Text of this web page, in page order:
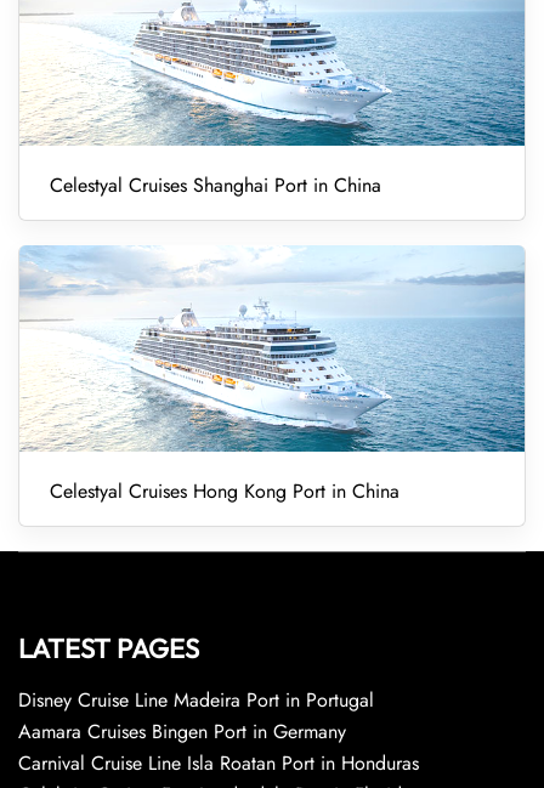
Celestyal Cruises Shanghai Port in China
Celestyal Cruises Hong Kong Port in China
LATEST PAGES
Disney Cruise Line Madeira Port in Portugal
Aamara Cruises Bingen Port in Germany
Carnival Cruise Line Isla Roatan Port in Honduras